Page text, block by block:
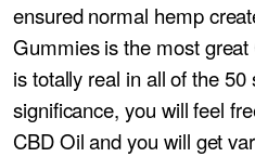
ensured normal hemp
Gummies is the most
is totally real in all of the
significance, you will feel
CBD Oil and you will get